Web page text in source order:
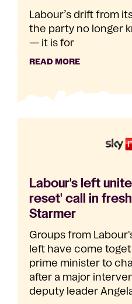
Labour’s drift from
the party no longer
— it is for
READ MORE
Labour's left
reset' call in
Starmer
Groups from
left have come
prime minister to
after a major
deputy leader